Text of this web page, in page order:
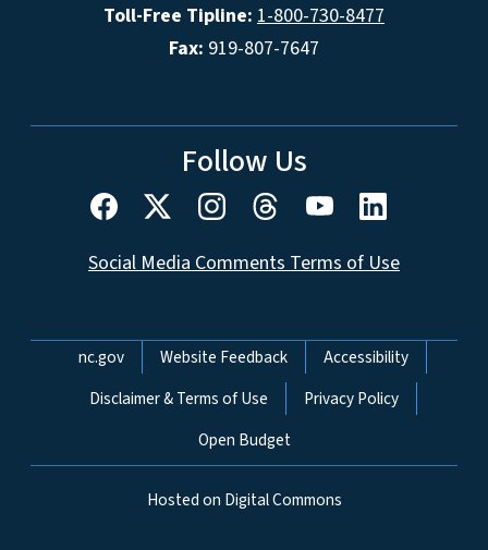
Toll-Free Tipline: 1-800-730-8477
Fax: 919-807-7647
Follow Us
Social Media Comments Terms of Use
Network Menu
nc.gov Website Feedback
Accessibility
Disclaimer & Terms of Use
Privacy Policy
Open Budget
Hosted on Digital Commons